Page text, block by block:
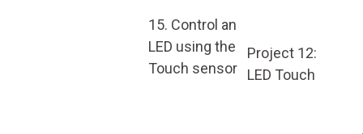
15. Control an
LED using the
Touch sensor
Project 12:
LED Touch